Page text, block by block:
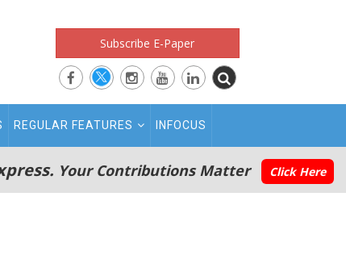
Subscribe E-Paper
REGULAR FEATURES INFOCUS
Your Contributions Matter Click Here